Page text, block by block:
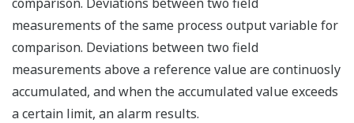
measurements of the same process output variable for
comparison. Deviations between two field
measurements above a reference value are continuosly
accumulated, and when the accumulated value exceeds
a certain limit, an alarm results.